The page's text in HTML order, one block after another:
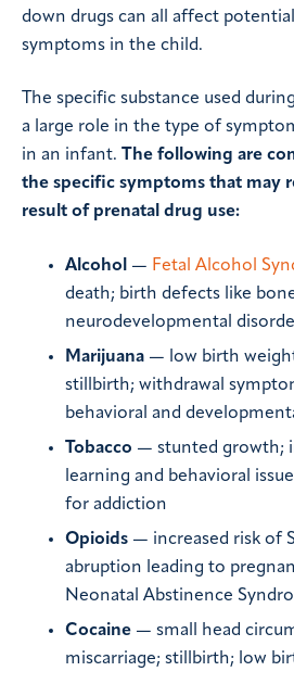
down drugs can all affect
symptoms in the child.
The specific substance used
a large role in the type of
in an infant.
The following are
the specific symptoms that may
result of prenatal drug use:
Alcohol — Fetal Alcohol
death; birth defects like
neurodevelopmental
Marijuana — low birth
stillbirth; withdrawal
behavioral and
Tobacco — stunted growth;
learning and behavioral
for addiction
Opioids — increased risk of
abruption leading to
Neonatal Abstinence
Cocaine — small head
miscarriage; stillbirth; low